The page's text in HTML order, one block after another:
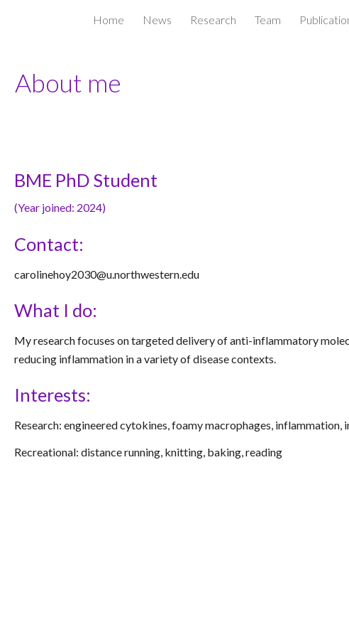
Skip to navigation
Home News Research Team
About me
BME PhD Student
(Year joined: 2024)
Contact:
carolinehoy2030@u.northwestern.edu
What I do:
My research focuses on targeted delivery of anti-inflammatory
reducing inflammation in a variety of disease contexts.
Interests:
Research: engineered cytokines, foamy macrophages, inflammation,
Recreational: distance running, knitting, baking, reading